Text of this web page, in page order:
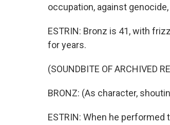
occupation, against
ESTRIN: Bronz is 41, with
for years.
(SOUNDBITE OF ARCHIVED
BRONZ: (As character,
ESTRIN: When he